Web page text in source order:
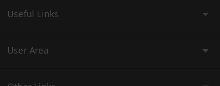
Useful Links
User Area